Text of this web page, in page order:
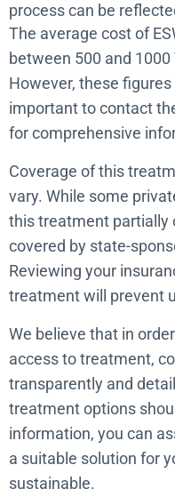
process can be
The average cost of
between 500 and
However, these
important to contact
for comprehensive
Coverage of this
vary. While some
this treatment partially
covered by state-
Reviewing your
treatment will prevent
We believe that in
access to treatment,
transparently and
treatment options
information, you can
a suitable solution for
sustainable.